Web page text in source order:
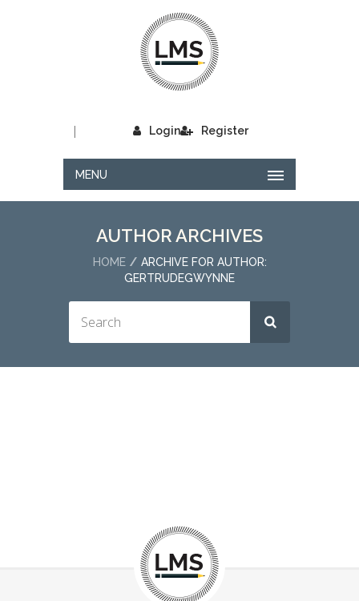
Login
| Register
MENU
AUTHOR ARCHIVES
HOME
ARCHIVE FOR AUTHOR:
GERTRUDEGWYNNE